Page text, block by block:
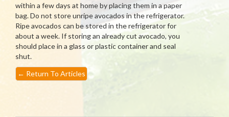
within a few days at home by placing them in a paper
bag. Do not store unripe avocados in the refrigerator.
Ripe avocados can be stored in the refrigerator for
about a week. If storing an already cut avocado, you
should place in a glass or plastic container and seal
shut.
← Return To Articles